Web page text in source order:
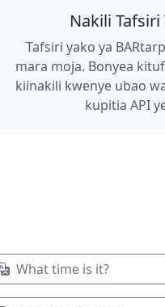
Nakili Tafsiri
Tafsiri yako ya
mara moja. Bonyea
kiinakili kwenye ubao
kupitia API
What time is it?